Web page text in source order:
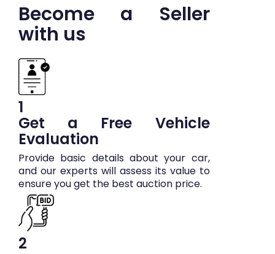
Become a Seller
with us
1
Get a Free Vehicle
Evaluation
Provide basic details about your car,
and our experts will assess its value to
ensure you get the best auction price.
2